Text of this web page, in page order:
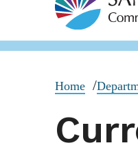
Home